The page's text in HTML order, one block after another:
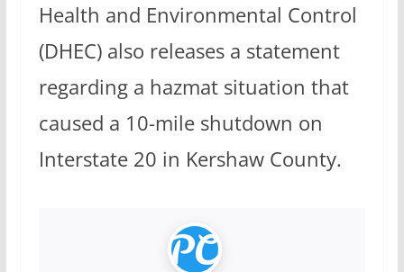
Health and Environmental Control
(DHEC) also releases a statement
regarding a hazmat situation that
caused a 10-mile shutdown on
Interstate 20 in Kershaw County.